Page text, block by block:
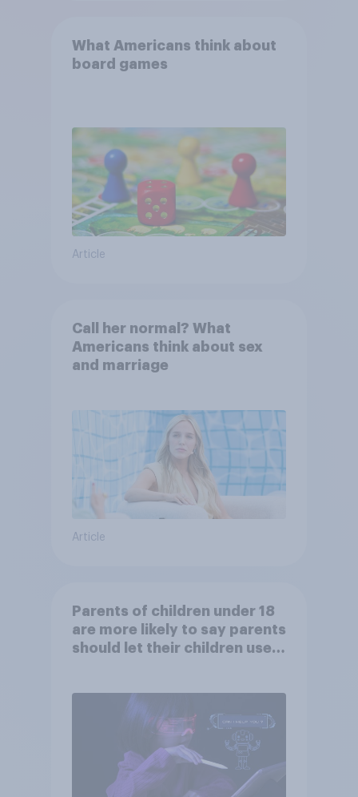
What Americans think about
board games
Article
Call her normal? What
Americans think about sex
and marriage
Article
Parents of children under 18
are more likely to say parents
should let their children use